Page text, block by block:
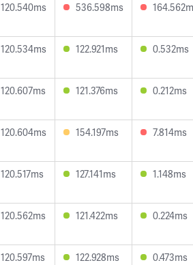
120.540ms 536.598ms
120.534ms 122.921ms 0.532ms
120.607ms 121.376ms 0.212ms
120.604ms 154.197ms 7.814ms
120.517ms 127.141ms 1.148ms
120.562ms 121.422ms 0.224ms
120.597ms 122.928ms 0.473ms